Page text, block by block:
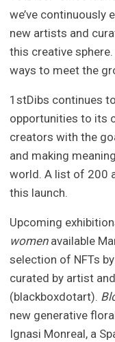
we’ve continuously
new artists and
this creative
ways to meet the
1stDibs continues
opportunities to its
creators with the
and making
world. A list of 200
this launch.
Upcoming
womenavailable
selection of NFTs
curated by artist
(blackboxdotart).
new generative
Ignasi Monreal, a